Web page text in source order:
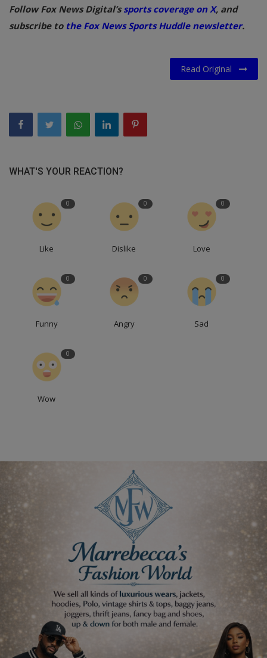
Follow Fox News Digital’ssports coverage on X, and
subscribe to the Fox News Sports Huddle newsletter.
Read Original
WHAT'S YOUR REACTION?
0
Like
0
Dislike
0
Love
0
Funny
0
Angry
0
Sad
0
Wow